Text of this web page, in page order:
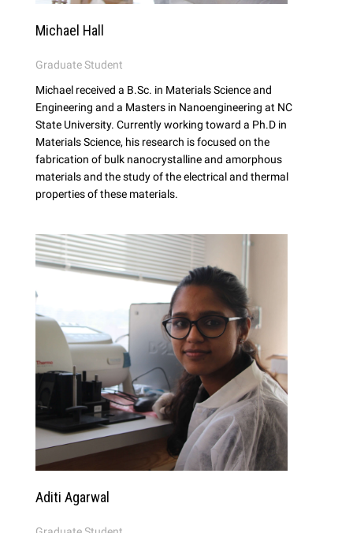
Michael Hall
Graduate Student
Michael received a B.Sc. in Materials Science and
Engineering and a Masters in Nanoengineering at NC
State University. Currently working toward a Ph.D in
Materials Science, his research is focused on the
fabrication of bulk nanocrystalline and amorphous
materials and the study of the electrical and thermal
properties of these materials.
Aditi Agarwal